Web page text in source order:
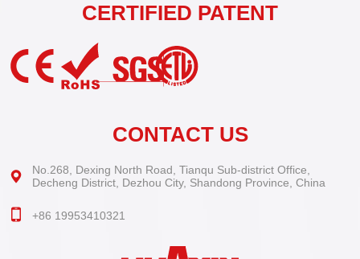
CERTIFIED PATENT
CONTACT US
No.268, Dexing North Road, Tianqu Sub-district Office,
Decheng District, Dezhou City, Shandong Province, China
+86 19953410321